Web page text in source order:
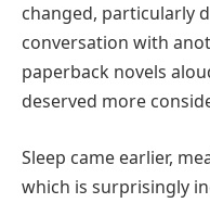
changed, particularly
conversation with
paperback novels
deserved more
Sleep came earlier,
which is surprisingly